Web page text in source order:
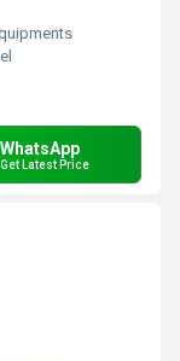
WhatsApp
Get Latest Price